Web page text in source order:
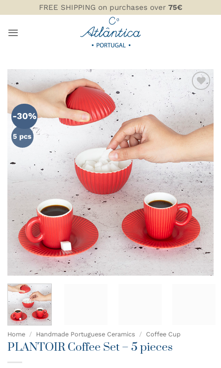
to
content
FREE SHIPPING on purchases over 75€
-30%
5 pcs
ADD TO
WISHLIST
Home / Handmade Portuguese Ceramics / Coffee Cup
PLANTOIR Coffee Set – 5 pieces